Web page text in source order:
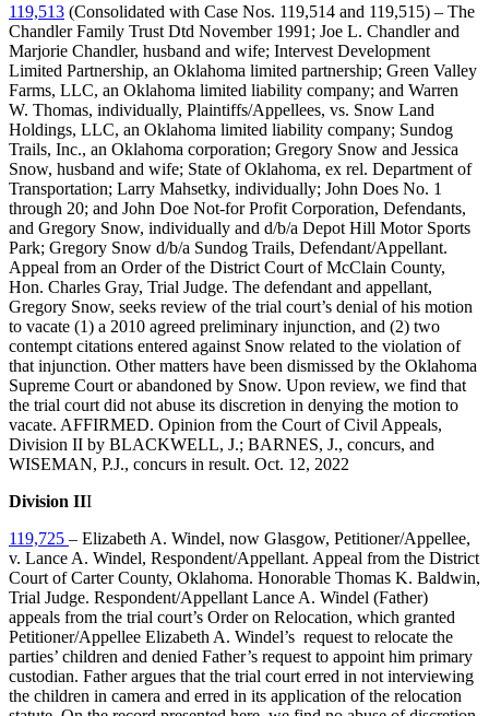
119,513 (Consolidated with Case Nos. 119,514 and 119,515) – The
Chandler Family Trust Dtd November 1991; Joe L. Chandler and
Marjorie Chandler, husband and wife; Intervest Development
Limited Partnership, an Oklahoma limited partnership; Green Valley
Farms, LLC, an Oklahoma limited liability company; and Warren
W. Thomas, individually, Plaintiffs/Appellees, vs. Snow Land
Holdings, LLC, an Oklahoma limited liability company; Sundog
Trails, Inc., an Oklahoma corporation; Gregory Snow and Jessica
Snow, husband and wife; State of Oklahoma, ex rel. Department of
Transportation; Larry Mahsetky, individually; John Does No. 1
through 20; and John Doe Not-for Profit Corporation, Defendants,
and Gregory Snow, individually and d/b/a Depot Hill Motor Sports
Park; Gregory Snow d/b/a Sundog Trails, Defendant/Appellant.
Appeal from an Order of the District Court of McClain County,
Hon. Charles Gray, Trial Judge. The defendant and appellant,
Gregory Snow, seeks review of the trial court’s denial of his motion
to vacate (1) a 2010 agreed preliminary injunction, and (2) two
contempt citations entered against Snow related to the violation of
that injunction. Other matters have been dismissed by the Oklahoma
Supreme Court or abandoned by Snow. Upon review, we find that
the trial court did not abuse its discretion in denying the motion to
vacate. AFFIRMED. Opinion from the Court of Civil Appeals,
Division II by BLACKWELL, J.; BARNES, J., concurs, and
WISEMAN, P.J., concurs in result. Oct. 12, 2022
Division III
119,725 – Elizabeth A. Windel, now Glasgow, Petitioner/Appellee,
v. Lance A. Windel, Respondent/Appellant. Appeal from the District
Court of Carter County, Oklahoma. Honorable Thomas K. Baldwin,
Trial Judge. Respondent/Appellant Lance A. Windel (Father)
appeals from the trial court’s Order on Relocation, which granted
Petitioner/Appellee Elizabeth A. Windel’s request to relocate the
parties’ children and denied Father’s request to appoint him primary
custodian. Father argues that the trial court erred in not interviewing
the children in camera and erred in its application of the relocation